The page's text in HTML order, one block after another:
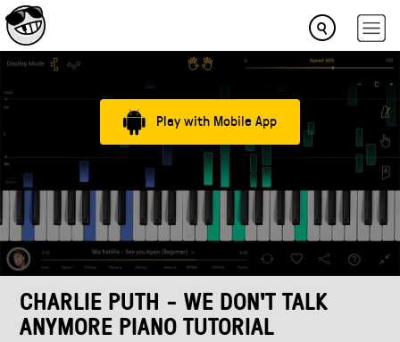
Play with Mobile App
CHARLIE PUTH - WE DON'T TALK
ANYMORE PIANO TUTORIAL